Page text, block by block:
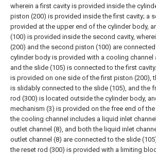
wherein a first cavity is provided inside the
piston (200) is provided inside the first cavity; a
provided at the upper end of the cylinder body,
(100) is provided inside the second cavity,
(200) and the second piston (100) are
cylinder body is provided with a cooling channel
and the slide (105) is connected to the first
is provided on one side of the first piston (200),
is slidably connected to the slide (105), and the
rod (300) is located outside the cylinder body,
mechanism (3) is provided on the free end of
the cooling channel includes a liquid inlet
outlet channel (8), and both the liquid inlet
outlet channel (8) are connected to the slide
the reset rod (300) is provided with a limiting